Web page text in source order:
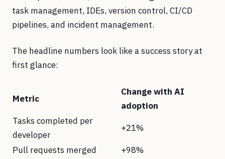
task management, IDEs, version control, CI/CD
pipelines, and incident management.
The headline numbers look like a success story at
first glance:
Metric
Change with AI
adoption
Tasks completed per
developer
+21%
Pull requests merged
+98%